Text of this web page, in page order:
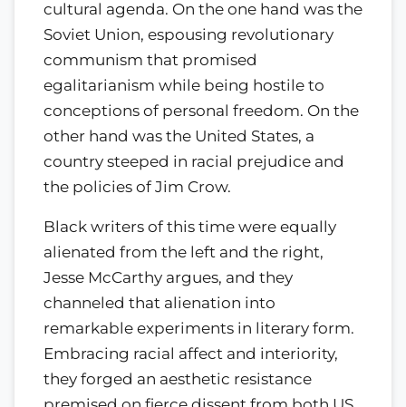
cultural agenda. On the one hand was the
Soviet Union, espousing revolutionary
communism that promised
egalitarianism while being hostile to
conceptions of personal freedom. On the
other hand was the United States, a
country steeped in racial prejudice and
the policies of Jim Crow.
Black writers of this time were equally
alienated from the left and the right,
Jesse McCarthy argues, and they
channeled that alienation into
remarkable experiments in literary form.
Embracing racial affect and interiority,
they forged an aesthetic resistance